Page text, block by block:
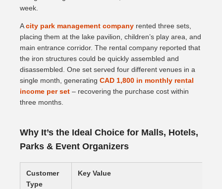
week.
Acity park management company rented three sets,
placing them at the lake pavilion, children’s play area, and
main entrance corridor. The rental company reported that
the iron structures could be quickly assembled and
disassembled. One set served four different venues in a
single month, generating CAD 1,800 in monthly rental
income per set – recovering the purchase cost within
three months.
Why It’s the Ideal Choice for Malls, Hotels,
Parks & Event Organizers
Customer
Type
Key Value